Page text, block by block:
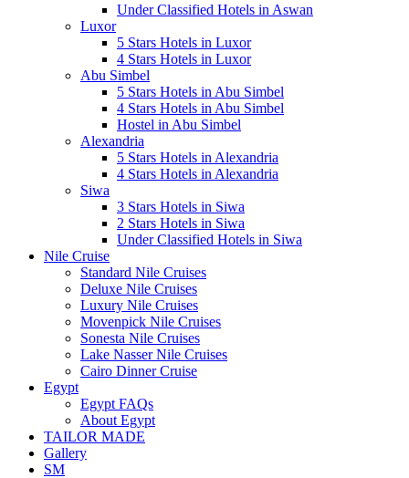
Under Classified Hotels in Aswan
Luxor
5 Stars Hotels in Luxor
4 Stars Hotels in Luxor
Abu Simbel
5 Stars Hotels in Abu Simbel
4 Stars Hotels in Abu Simbel
Hostel in Abu Simbel
Alexandria
5 Stars Hotels in Alexandria
4 Stars Hotels in Alexandria
Siwa
3 Stars Hotels in Siwa
2 Stars Hotels in Siwa
Under Classified Hotels in Siwa
Nile Cruise
Standard Nile Cruises
Deluxe Nile Cruises
Luxury Nile Cruises
Movenpick Nile Cruises
Sonesta Nile Cruises
Lake Nasser Nile Cruises
Cairo Dinner Cruise
Egypt
Egypt FAQs
About Egypt
TAILOR MADE
Gallery
SM